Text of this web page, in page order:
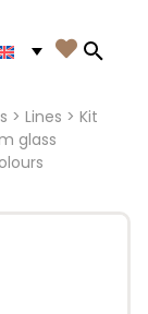

> Lines > Kit
glass